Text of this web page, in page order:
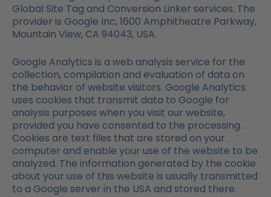
Global Site Tag and Conversion Linker services. The
provider is Google Inc, 1600 Amphitheatre Parkway,
Mountain View, CA 94043, USA.
Google Analytics is a web analysis service for the
collection, compilation and evaluation of data on
the behavior of website visitors. Google Analytics
uses cookies that transmit data to Google for
analysis purposes when you visit our website,
provided you have consented to the processing.
Cookies are text files that are stored on your
computer and enable your use of the website to be
analyzed. The information generated by the cookie
about your use of this website is usually transmitted
to a Google server in the USA and stored there.